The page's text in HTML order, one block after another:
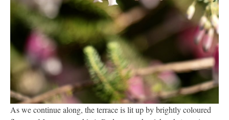
As we continue along, the terrace is lit up by brightly coloured